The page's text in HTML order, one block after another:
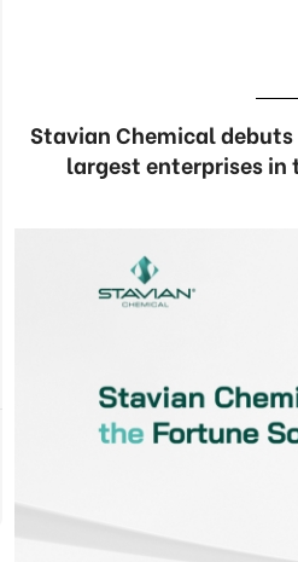
Stavian Chemical
largest enterprises